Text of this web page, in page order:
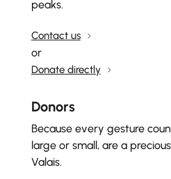
peaks.
Contact us
or
Donate directly
Donors
Because every gesture
large or small, are a
Valais.